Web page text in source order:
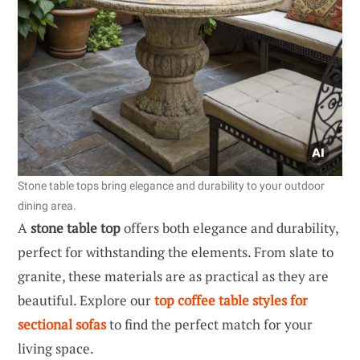
Stone table tops bring elegance and durability to your outdoor
dining area.
Astone table topoffers both elegance and durability,
perfect for withstanding the elements. From slate to
granite, these materials are as practical as they are
beautiful. Explore ourtop coffee table styles for
sectional sofasto find the perfect match for your
living space.